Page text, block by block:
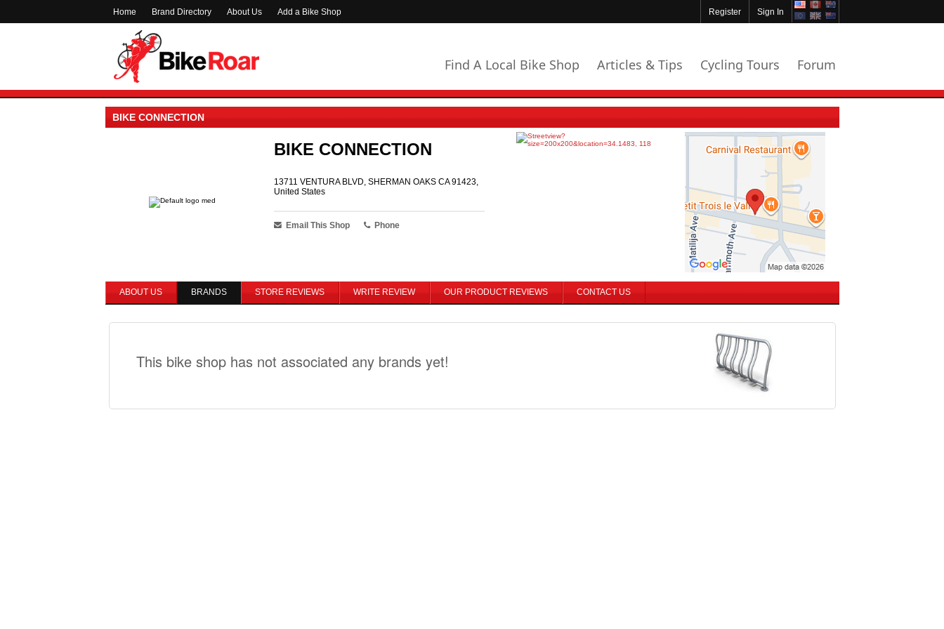
Home Brand Directory About Us Add a Bike Shop Sign In
Register
Find A Local Bike Shop Articles & Tips Cycling Tours Forum
BIKE CONNECTION
BIKE CONNECTION
13711 VENTURA BLVD, SHERMAN OAKS CA 91423,
United States
Email This Shop Phone
ABOUT US BRANDS STORE REVIEWS WRITE REVIEW OUR PRODUCT REVIEWS CONTACT US
This bike shop has not associated any brands yet!